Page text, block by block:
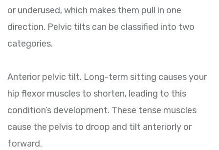
or underused, which makes them pull in one
direction. Pelvic tilts can be classified into two
categories.
Anterior pelvic tilt. Long-term sitting causes your
hip flexor muscles to shorten, leading to this
condition’s development. These tense muscles
cause the pelvis to droop and tilt anteriorly or
forward.